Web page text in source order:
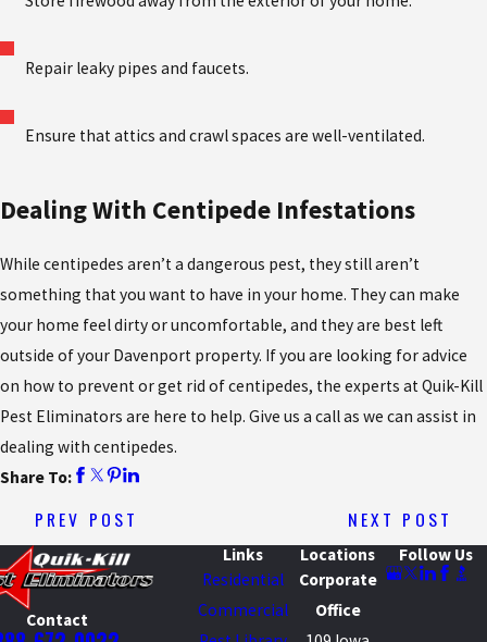
Repair leaky pipes and faucets.
Ensure that attics and crawl spaces are well-ventilated.
Dealing With Centipede Infestations
While centipedes aren’t a dangerous pest, they still aren’t
something that you want to have in your home. They can make
your home feel dirty or uncomfortable, and they are best left
outside of your Davenport property. If you are looking for advice
on how to prevent or get rid of centipedes, the experts at Quik-Kill
Pest Eliminators are here to help. Give us a call as we can assist in
dealing with centipedes.
Share To:
PREV POST NEXT POST
Contact
Links
Residential
Commercial
Locations
Corporate
Office
Follow Us